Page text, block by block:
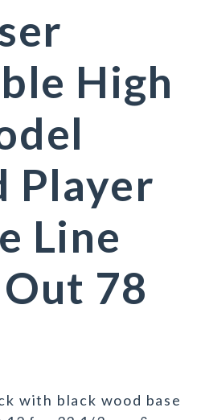
High
Player
Line
78
with black wood base